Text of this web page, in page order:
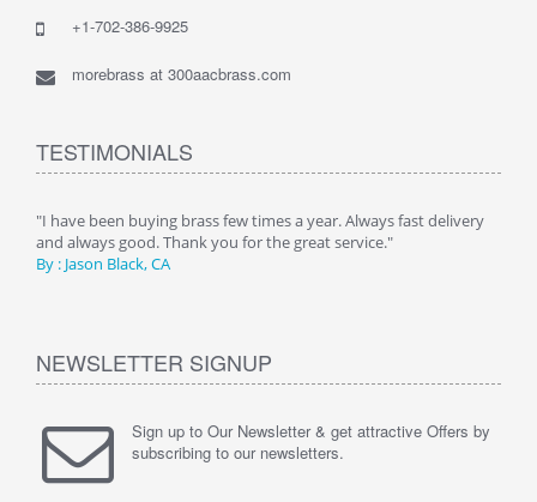
+1-702-386-9925
morebrass at 300aacbrass.com
TESTIMONIALS
"I have been buying brass few times a year. Always fast delivery
and always good. Thank you for the great service."
By : Jason Black, CA
NEWSLETTER SIGNUP
Sign up to Our Newsletter & get attractive Offers by
subscribing to our newsletters.